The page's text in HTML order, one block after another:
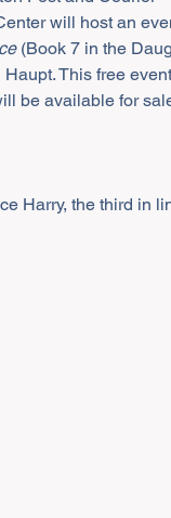
will host an
(Book 7 in the
This free
be available for
Harry, the third in